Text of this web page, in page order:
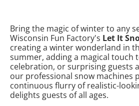
Bring the magic of winter to any
Wisconsin Fun Factory's Let It
creating a winter wonderland in
summer, adding a magical touch
celebration, or surprising guests
our professional snow machines
continuous flurry of realistic-
delights guests of all ages.